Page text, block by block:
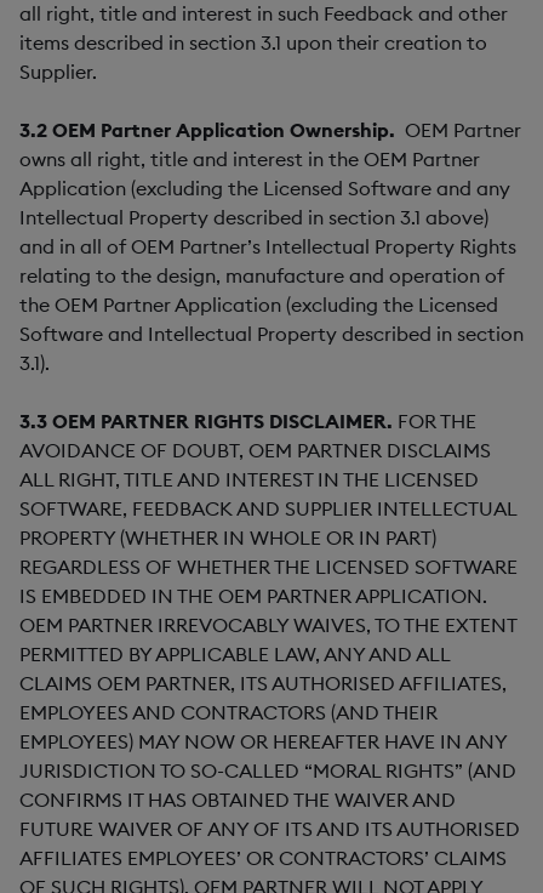
all right, title and interest in such Feedback and other
items described in section 3.1 upon their creation to
Supplier.
3.2 OEM Partner Application Ownership. OEM Partner
owns all right, title and interest in the OEM Partner
Application (excluding the Licensed Software and any
Intellectual Property described in section 3.1 above)
and in all of OEM Partner’s Intellectual Property Rights
relating to the design, manufacture and operation of
the OEM Partner Application (excluding the Licensed
Software and Intellectual Property described in section
3.1).
3.3 OEM PARTNER RIGHTS DISCLAIMER. FOR THE
AVOIDANCE OF DOUBT, OEM PARTNER DISCLAIMS
ALL RIGHT, TITLE AND INTEREST IN THE LICENSED
SOFTWARE, FEEDBACK AND SUPPLIER INTELLECTUAL
PROPERTY (WHETHER IN WHOLE OR IN PART)
REGARDLESS OF WHETHER THE LICENSED SOFTWARE
IS EMBEDDED IN THE OEM PARTNER APPLICATION.
OEM PARTNER IRREVOCABLY WAIVES, TO THE EXTENT
PERMITTED BY APPLICABLE LAW, ANY AND ALL
CLAIMS OEM PARTNER, ITS AUTHORISED AFFILIATES,
EMPLOYEES AND CONTRACTORS (AND THEIR
EMPLOYEES) MAY NOW OR HEREAFTER HAVE IN ANY
JURISDICTION TO SO-CALLED “MORAL RIGHTS” (AND
CONFIRMS IT HAS OBTAINED THE WAIVER AND
FUTURE WAIVER OF ANY OF ITS AND ITS AUTHORISED
AFFILIATES EMPLOYEES’ OR CONTRACTORS’ CLAIMS
OF SUCH RIGHTS). OEM PARTNER WILL NOT APPLY